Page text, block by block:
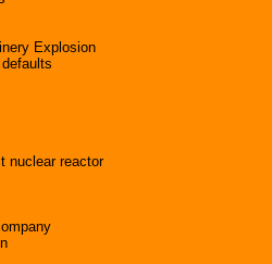
Explosion
nuclear reactor